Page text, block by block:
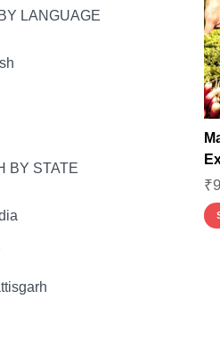
LANGUAGE
BY STATE
₹